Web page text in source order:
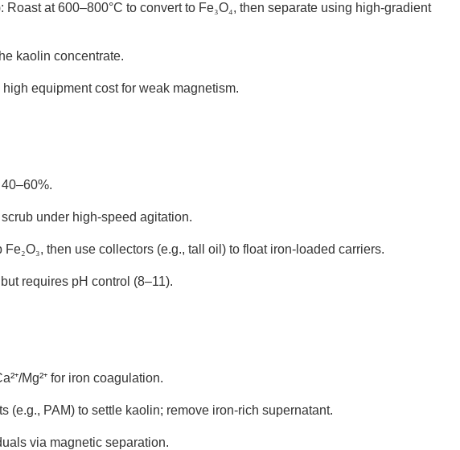
at 600–800°C to convert to Fe₃O₄, then separate using high-gradient
kaolin concentrate.
equipment cost for weak magnetism.
under high-speed agitation.
Fe₂O₃, then use collectors (e.g., tall oil) to float iron-loaded carriers.
requires pH control (8–11).
⁺/Mg²⁺ for iron coagulation.
(e.g., PAM) to settle kaolin; remove iron-rich supernatant.
via magnetic separation.